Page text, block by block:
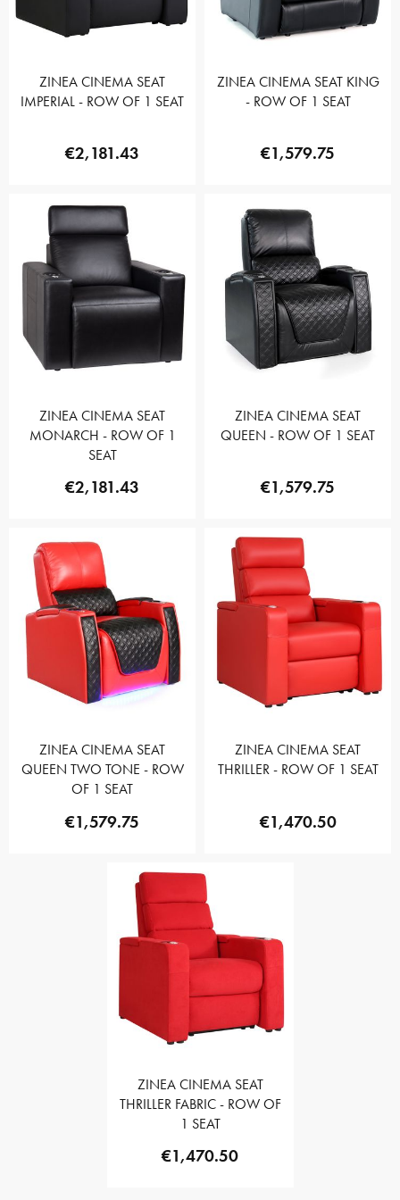
ZINEA CINEMA SEAT
IMPERIAL - ROW OF 1 SEAT
€2,181.43
ZINEA CINEMA SEAT KING
- ROW OF 1 SEAT
€1,579.75
ZINEA CINEMA SEAT
MONARCH - ROW OF 1
SEAT
€2,181.43
ZINEA CINEMA SEAT
QUEEN - ROW OF 1 SEAT
€1,579.75
ZINEA CINEMA SEAT
QUEEN TWO TONE - ROW
OF 1 SEAT
€1,579.75
ZINEA CINEMA SEAT
THRILLER - ROW OF 1 SEAT
€1,470.50
ZINEA CINEMA SEAT
THRILLER FABRIC - ROW OF
1 SEAT
€1,470.50